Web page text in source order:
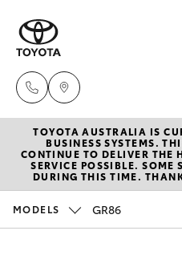
New Vehicles
Hatch & Sedans
Pre-Owned
TOYOTA AUSTRALIA IS
BUSINESS SYSTEMS.
CONTINUE TO DELIVER THE
SERVICE POSSIBLE. SOME
DURING THIS TIME.
MODELS GR86